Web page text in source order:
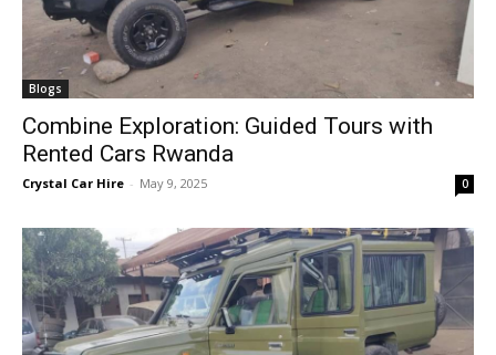
Blogs
Combine Exploration: Guided Tours with
Rented Cars Rwanda
Crystal Car Hire - May 9, 2025 0